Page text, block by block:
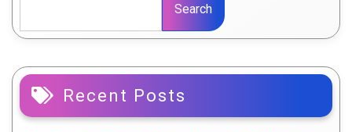
Search
Recent Posts